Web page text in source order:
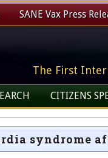
SANE Vax Press
The First
CITIZENS
syndrome